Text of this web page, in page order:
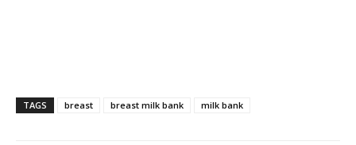
TAGS breast breast milk bank milk bank